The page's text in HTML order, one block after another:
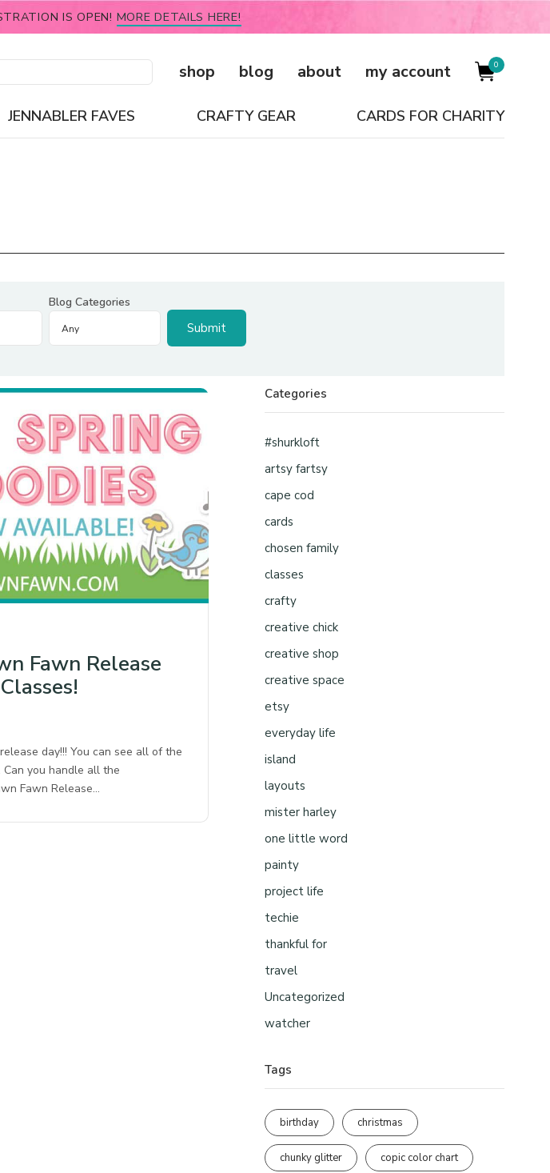
IS OPEN! MORE DETAILS HERE!
shop blog about my account 0
JENNABLER FAVES CRAFTY GEAR CARDS FOR CHARITY
Blog Categories
Fawn Release
day!!! You can see all of the
you handle all the
Fawn Release…
Categories
#shurkloft
artsy fartsy
cape cod
cards
chosen family
classes
crafty
creative chick
creative shop
creative space
etsy
everyday life
island
layouts
mister harley
one little word
painty
project life
techie
thankful for
travel
Uncategorized
watcher
Tags
birthday christmas
chunky glitter copic color chart